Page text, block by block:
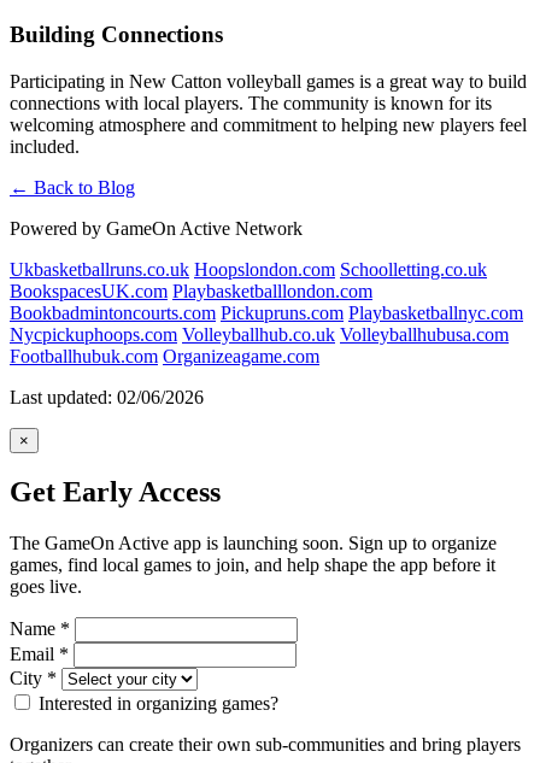
Building Connections
Participating in New Catton volleyball games is a great way to build
connections with local players. The community is known for its
welcoming atmosphere and commitment to helping new players feel
included.
← Back to Blog
Powered by GameOn Active Network
Ukbasketballruns.co.uk Hoopslondon.com Schoolletting.co.uk
BookspacesUK.com Playbasketballlondon.com
Bookbadmintoncourts.com Pickupruns.com Playbasketballnyc.com
Nycpickuphoops.com Volleyballhub.co.uk Volleyballhubusa.com
Footballhubuk.com Organizeagame.com
Last updated: 02/06/2026
×
Get Early Access
The GameOn Active app is launching soon. Sign up to organize
games, find local games to join, and help shape the app before it
goes live.
Name *
Email *
City *
Interested in organizing games?
Organizers can create their own sub-communities and bring players